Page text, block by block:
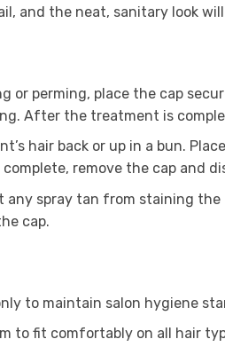
the neat, sanitary look will
perming, place the cap
After the treatment is
hair back or up in a bun.
remove the cap and
spray tan from staining
cap.
to maintain salon hygiene
to fit comfortably on all hair